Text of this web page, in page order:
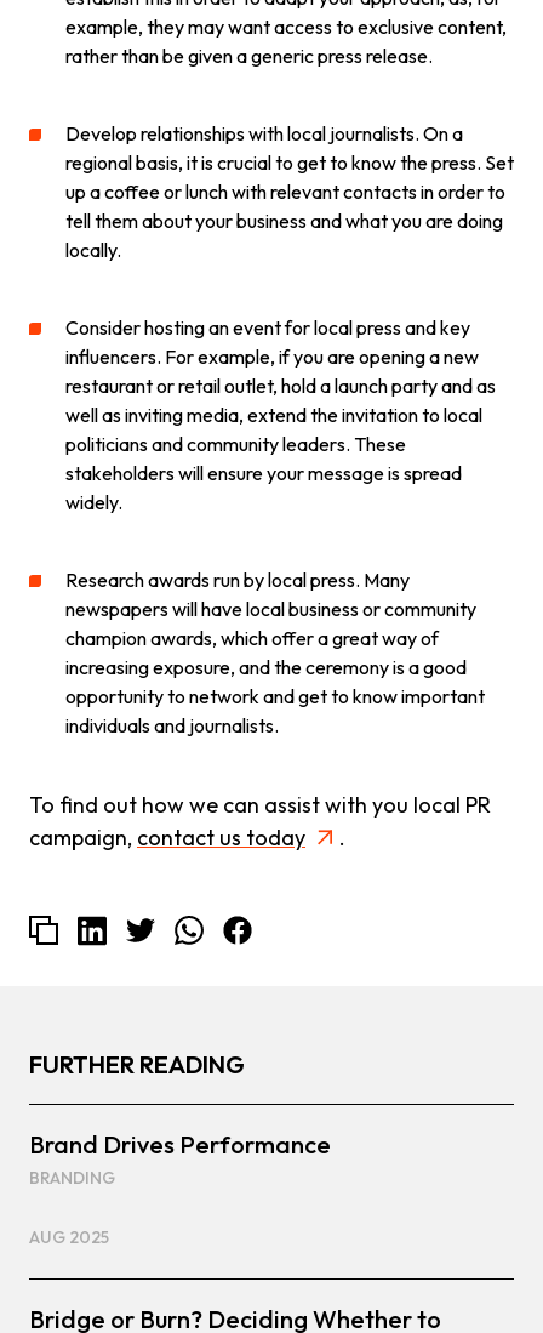
example, they may want access to exclusive content,
rather than be given a generic press release.
Develop relationships with local journalists. On a
regional basis, it is crucial to get to know the press. Set
up a coffee or lunch with relevant contacts in order to
tell them about your business and what you are doing
locally.
Consider hosting an event for local press and key
influencers. For example, if you are opening a new
restaurant or retail outlet, hold a launch party and as
well as inviting media, extend the invitation to local
politicians and community leaders. These
stakeholders will ensure your message is spread
widely.
Research awards run by local press. Many
newspapers will have local business or community
champion awards, which offer a great way of
increasing exposure, and the ceremony is a good
opportunity to network and get to know important
individuals and journalists.
To find out how we can assist with you local PR
campaign, contact us today .
FURTHER READING
Brand Drives Performance
BRANDING
AUG 2025
Bridge or Burn? Deciding Whether to